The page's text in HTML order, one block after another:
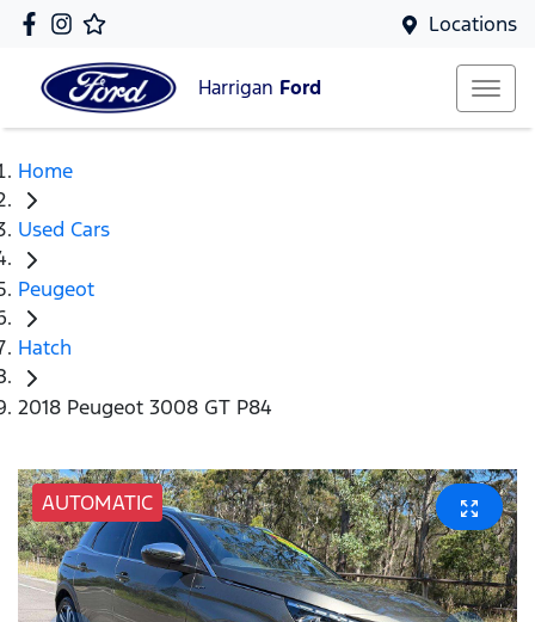
Locations
Harrigan Ford
Home
Used Cars
Peugeot
Hatch
2018 Peugeot 3008 GT P84
AUTOMATIC